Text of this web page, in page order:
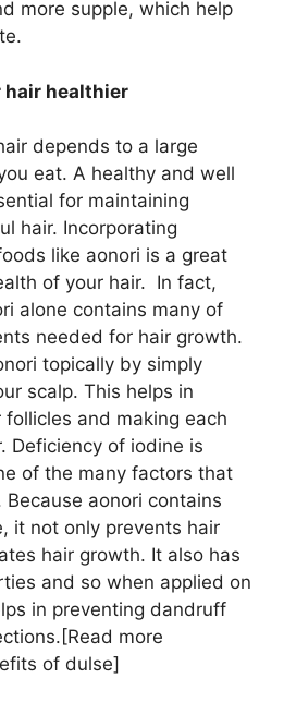
more supple, which help
hair healthier
depends to a large
eat. A healthy and well
for maintaining
hair. Incorporating
like aonori is a great
of your hair. In fact,
alone contains many of
needed for hair growth.
topically by simply
scalp. This helps in
and making each
Deficiency of iodine is
of the many factors that
Because aonori contains
it not only prevents hair
hair growth. It also has
and so when applied on
in preventing dandruff
more
of dulse]